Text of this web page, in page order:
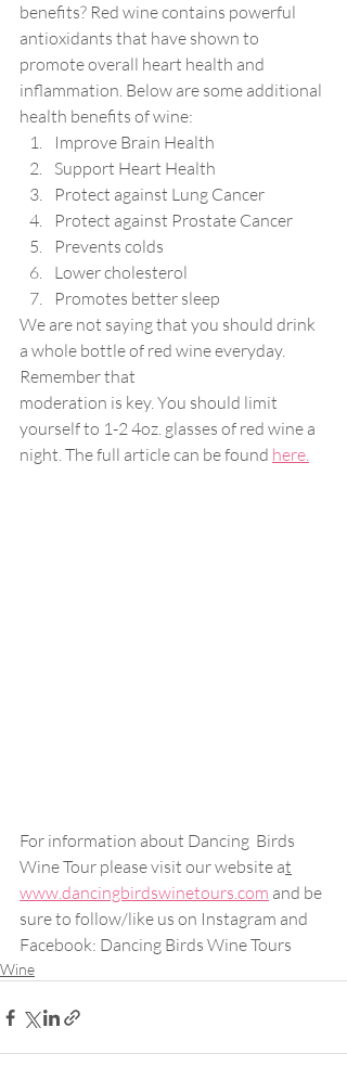
benefits? Red wine contains powerful
antioxidants that have shown to
promote overall heart health and
inflammation. Below are some additional
health benefits of wine:
Improve Brain Health
Support Heart Health
Protect against Lung Cancer
Protect against Prostate Cancer
Prevents colds
Lower cholesterol
Promotes better sleep
We are not saying that you should drink
a whole bottle of red wine everyday.
Remember that
moderation is key. You should limit
yourself to 1-2 4oz. glasses of red wine a
night. The full article can be found here.
For information about Dancing  Birds
Wine Tour please visit our website at
www.dancingbirdswinetours.com and be
sure to follow/like us on Instagram and
Facebook: Dancing Birds Wine Tours
Wine